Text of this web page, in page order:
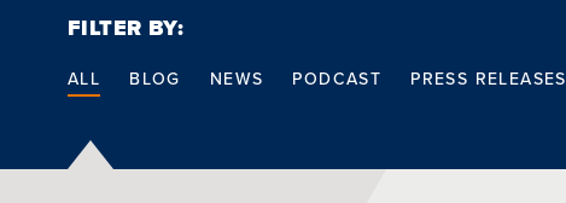
FILTER BY:
ALL BLOG NEWS PODCAST PRESS RELEASES